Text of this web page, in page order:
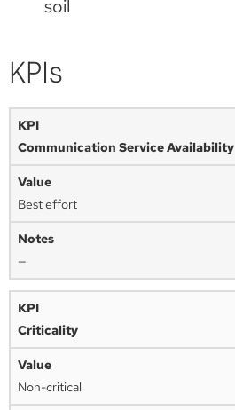
soil
KPIs
Communication Service Availability
Best effort
—
Criticality
Non-critical